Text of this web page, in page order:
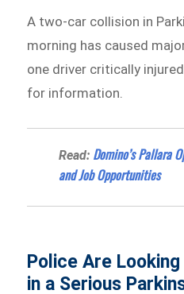
A two-car collision in
morning has caused
one driver critically
for information.
Read: Domino’s Pallara
and Job Opportunities
Police Are
in a Serious